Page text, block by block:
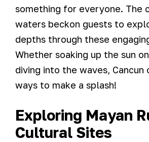
something for everyone. The
waters beckon guests to
depths through these
Whether soaking up the sun
diving into the waves,
ways to make a splash!
Exploring Mayan
Cultural Sites